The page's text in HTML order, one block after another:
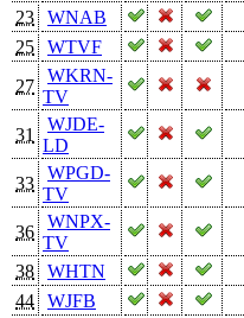
23
WNAB
25
WTVF
27
WKRN-
TV
31
WJDE-
LD
33
WPGD-
TV
36
WNPX-
TV
38
WHTN
44
WJFB